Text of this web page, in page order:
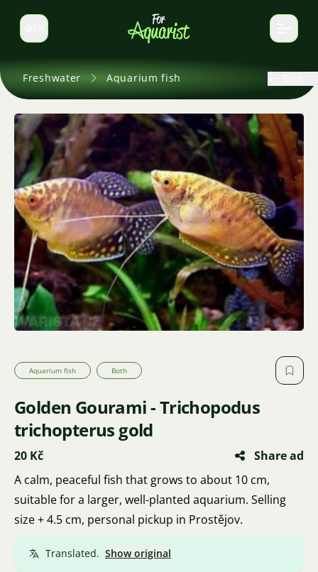
Switch language
Freshwater Aquarium fish
Aquarium fish Both
Golden Gourami - Trichopodus
trichopterus gold
20 Kč
Share ad
A calm, peaceful fish that grows to about 10 cm,
suitable for a larger, well-planted aquarium. Selling
size + 4.5 cm, personal pickup in Prostějov.
Translated. Show original